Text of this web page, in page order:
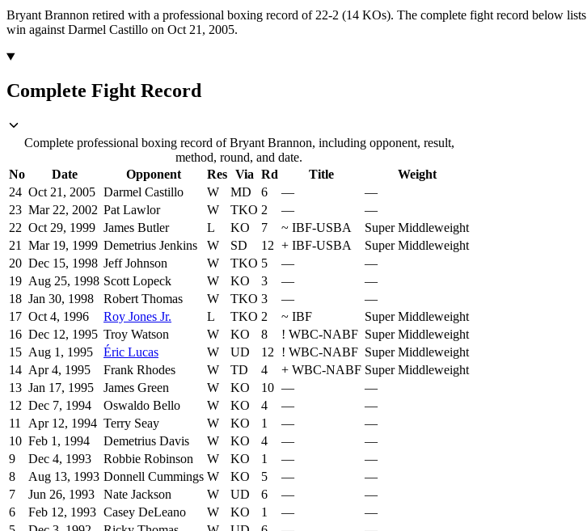
Bryant Brannon retired with a professional boxing record of 22-2 (14 KOs). The complete fight record below lists
win against Darmel Castillo on Oct 21, 2005.
Complete Fight Record
Complete professional boxing record of Bryant Brannon, including opponent, result,
method, round, and date.
No
Date Opponent Res Via Rd Title
Weight
24 Oct 21, 2005 Darmel Castillo W MD 6 —
—
23 Mar 22, 2002 Pat Lawlor W TKO 2 —
—
22 Oct 29, 1999 James Butler L KO 7 ~ IBF-USBA
Super Middleweight
21
Mar 19, 1999 Demetrius Jenkins W SD 12 + IBF-USBA
Super Middleweight
20 Dec 15, 1998 Jeff Johnson W TKO 5 —
—
19 Aug 25, 1998 Scott Lopeck W KO 3 —
—
18 Jan 30, 1998 Robert Thomas W TKO 3 —
—
17 Oct 4, 1996 Roy Jones Jr. L TKO 2 ~ IBF
Super Middleweight
16 Dec 12, 1995 Troy Watson W KO 8 ! WBC-NABF Super Middleweight
15 Aug 1, 1995 Éric Lucas W UD 12 ! WBC-NABF Super Middleweight
14 Apr 4, 1995 Frank Rhodes W TD 4 + WBC-NABF Super Middleweight
13 Jan 17, 1995 James Green W KO 10 —
—
12 Dec 7, 1994 Oswaldo Bello W KO 4 —
—
11
Apr 12, 1994 Terry Seay W KO 1 —
—
10 Feb 1, 1994 Demetrius Davis W KO 4 —
—
9
Dec 4, 1993 Robbie Robinson W KO 1 —
—
8
Aug 13, 1993 Donnell Cummings W KO 5 —
—
7
Jun 26, 1993 Nate Jackson W UD 6 —
—
6
Feb 12, 1993 Casey DeLeano W KO 1 —
—